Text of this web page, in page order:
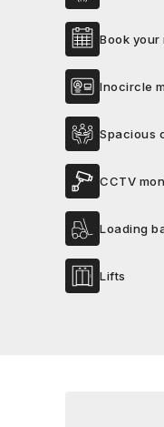
Book
Inocircle
Spacious
CCTV
Loading
Lifts